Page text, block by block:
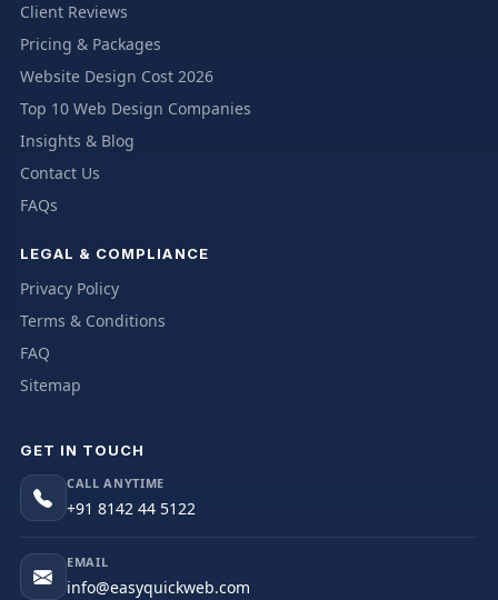
Client Reviews
Pricing & Packages
Website Design Cost 2026
Top 10 Web Design Companies
Insights & Blog
Contact Us
FAQs
LEGAL & COMPLIANCE
Privacy Policy
Terms & Conditions
FAQ
Sitemap
GET IN TOUCH
CALL ANYTIME
+91 8142 44 5122
EMAIL
info@easyquickweb.com